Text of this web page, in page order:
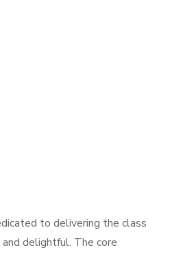
to delivering the class
delightful. The core